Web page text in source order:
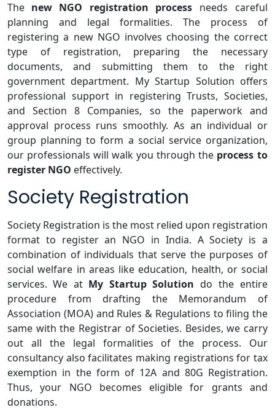
The new NGO registration process needs careful
planning and legal formalities. The process of
registering a new NGO involves choosing the correct
type of registration, preparing the necessary
documents, and submitting them to the right
government department. My Startup Solution offers
professional support in registering Trusts, Societies,
and Section 8 Companies, so the paperwork and
approval process runs smoothly. As an individual or
group planning to form a social service organization,
our professionals will walk you through the process to
register NGO effectively.
Society Registration
Society Registration is the most relied upon registration
format to register an NGO in India. A Society is a
combination of individuals that serve the purposes of
social welfare in areas like education, health, or social
services. We at My Startup Solution do the entire
procedure from drafting the Memorandum of
Association (MOA) and Rules & Regulations to filing the
same with the Registrar of Societies. Besides, we carry
out all the legal formalities of the process. Our
consultancy also facilitates making registrations for tax
exemption in the form of 12A and 80G Registration.
Thus, your NGO becomes eligible for grants and
donations.